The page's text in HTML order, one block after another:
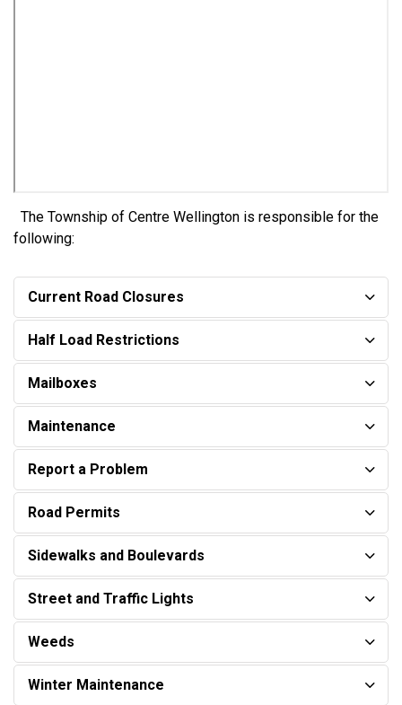
The Township of Centre Wellington is responsible for the
following:
Current Road Closures
Half Load Restrictions
Mailboxes
Maintenance
Report a Problem
Road Permits
Sidewalks and Boulevards
Street and Traffic Lights
Weeds
Winter Maintenance